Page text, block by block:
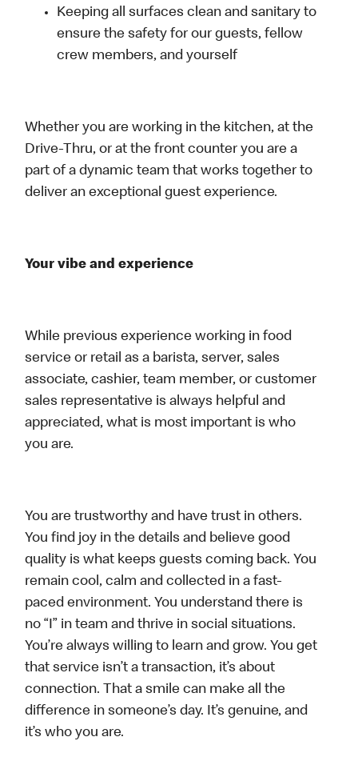
Keeping all surfaces clean and sanitary to
ensure the safety for our guests, fellow
crew members, and yourself
Whether you are working in the kitchen, at the
Drive-Thru, or at the front counter you are a
part of a dynamic team that works together to
deliver an exceptional guest experience.
Your vibe and experience
While previous experience working in food
service or retail as a barista, server, sales
associate, cashier, team member, or customer
sales representative is always helpful and
appreciated, what is most important is who
you are.
You are trustworthy and have trust in others.
You find joy in the details and believe good
quality is what keeps guests coming back. You
remain cool, calm and collected in a fast-
paced environment. You understand there is
no “I” in team and thrive in social situations.
You’re always willing to learn and grow. You get
that service isn’t a transaction, it’s about
connection. That a smile can make all the
difference in someone’s day. It’s genuine, and
it’s who you are.